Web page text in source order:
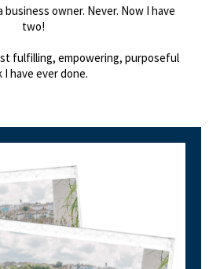
business owner. Never. Now I have
two!
fulfilling, empowering, purposeful
I have ever done.